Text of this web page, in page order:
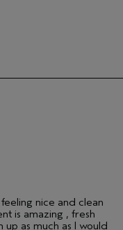
nice and clean
is amazing , fresh
as much as I would